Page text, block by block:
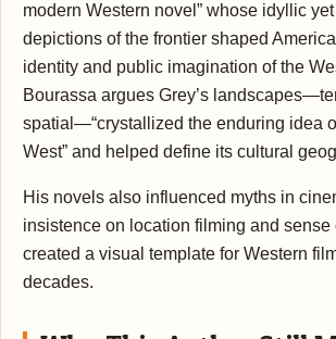
modern Western novel” whose idyllic
depictions of the frontier shaped
identity and public imagination of the
Bourassa argues Grey’s
spatial—“crystallized the enduring idea
West” and helped define its cultural
His novels also influenced myths in
insistence on location filming and sense
created a visual template for Western
decades.